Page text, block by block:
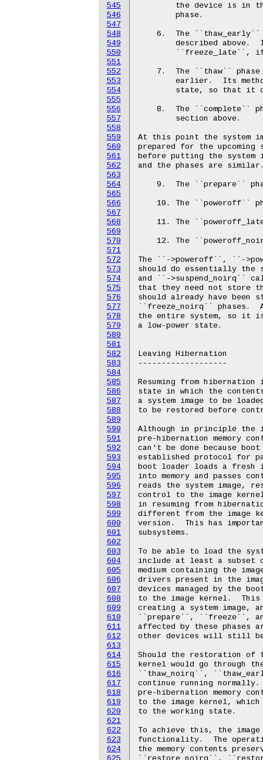
545
546
547
548
549
550
551
552
553
554
555
556
557
558
559
560
561
562
563
564
565
566
567
568
569
570
571
572
573
574
575
576
577
578
579
580
581
582
583
584
585
586
587
588
589
590
591
592
593
594
595
596
597
598
599
600
601
602
603
604
605
606
607
608
609
610
611
612
613
614
615
616
617
618
619
620
621
622
623
624